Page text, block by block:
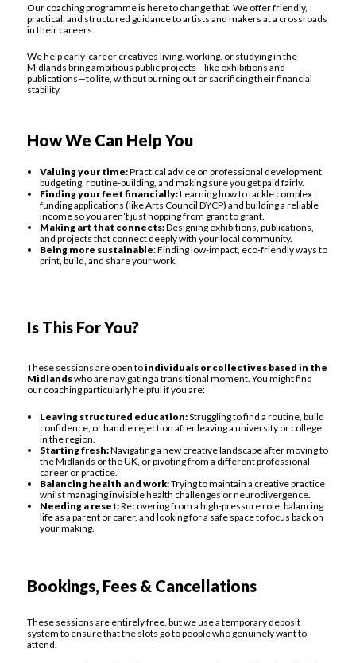
Our coaching programme is here to change that. We offer friendly,
practical, and structured guidance to artists and makers at a crossroads
in their careers.
We help early-career creatives living, working, or studying in the
Midlands bring ambitious public projects—like exhibitions and
publications—to life, without burning out or sacrificing their financial
stability.
How We Can Help You
Valuing your time:Practical advice on professional development,
budgeting, routine-building, and making sure you get paid fairly.
Finding your feet financially:Learning how to tackle complex
funding applications (like Arts Council DYCP) and building a reliable
income so you aren’t just hopping from grant to grant.
Making art that connects:Designing exhibitions, publications,
and projects that connect deeply with your local community.
Being more sustainable: Finding low-impact, eco-friendly ways to
print, build, and share your work.
Is This For You?
These sessions are open toindividuals or collectives based in the
Midlandswho are navigating a transitional moment. You might find
our coaching particularly helpful if you are:
Leaving structured education:Struggling to find a routine, build
confidence, or handle rejection after leaving a university or college
in the region.
Starting fresh:Navigating a new creative landscape after moving to
the Midlands or the UK, or pivoting from a different professional
career or practice.
Balancing health and work:Trying to maintain a creative practice
whilst managing invisible health challenges or neurodivergence.
Needing a reset:Recovering from a high-pressure role, balancing
life as a parent or carer, and looking for a safe space to focus back on
your making.
Bookings, Fees & Cancellations
These sessions are entirely free, but we use a temporary deposit
system to ensure that the slots go to people who genuinely want to
attend.